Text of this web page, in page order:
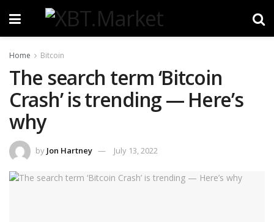
Home Bitcoin
The search term ‘Bitcoin
Crash’ is trending — Here’s
why
by Jon Hartney July 13, 2022